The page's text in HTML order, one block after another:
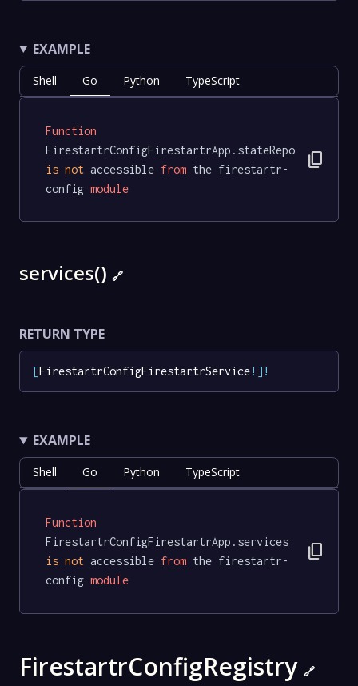
EXAMPLE
Shell Go Python TypeScript
Function
FirestartrConfigFirestartrApp.stateRepo
is not accessible from the firestartr-
config module
content_copy
services() 🔗
RETURN TYPE
[FirestartrConfigFirestartrService! ] !
EXAMPLE
Shell Go Python TypeScript
Function
FirestartrConfigFirestartrApp.services
is not accessible from the firestartr-
config module
content_copy
FirestartrConfigRegistry 🔗